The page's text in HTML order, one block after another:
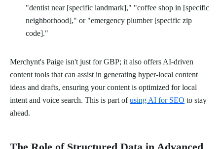
"dentist near [specific landmark]," "coffee shop in [specific
neighborhood]," or "emergency plumber [specific zip
code]."
Merchynt's Paige isn't just for GBP; it also offers AI-driven
content tools that can assist in generating hyper-local content
ideas and drafts, ensuring your content is optimized for local
intent and voice search. This is part ofusing AI for SEO to stay
ahead.